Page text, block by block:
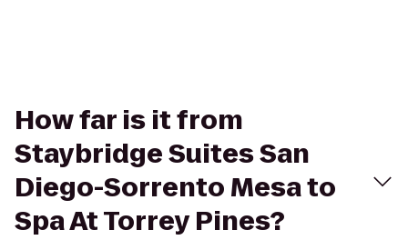
How far is it from
Staybridge Suites San
Diego-Sorrento Mesa to
Spa At Torrey Pines?